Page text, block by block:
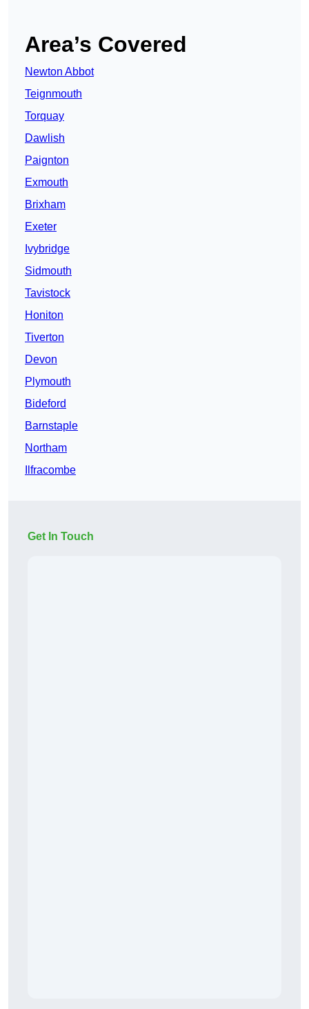
Area’s Covered
Newton Abbot
Teignmouth
Torquay
Dawlish
Paignton
Exmouth
Brixham
Exeter
Ivybridge
Sidmouth
Tavistock
Honiton
Tiverton
Devon
Plymouth
Bideford
Barnstaple
Northam
Ilfracombe
Get In Touch